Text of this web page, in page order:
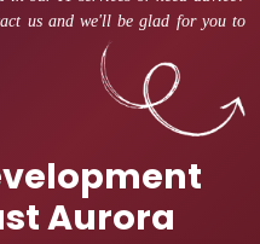
us and we'll be glad for you to
Aurora